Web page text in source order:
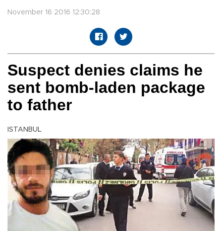
November 16 2016 12:30:28
Suspect denies claims he
sent bomb-laden package
to father
ISTANBUL